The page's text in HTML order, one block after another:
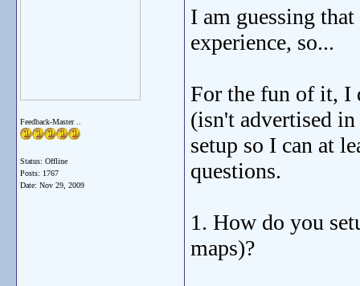
Feedback-Master ..
Status: Offline
Posts: 1767
Date: Nov 29, 2009
I am guessing
experience, so...
For the fun of it, I
(isn't advertised
setup so I can at
questions.
1. How do you
maps)?